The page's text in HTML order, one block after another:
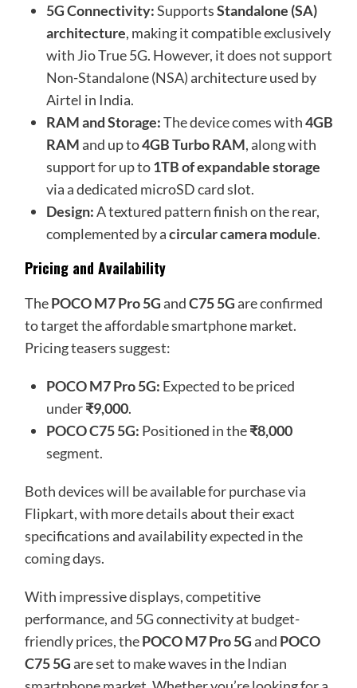
5G Connectivity:SupportsStandalone (SA)
architecture, making it compatible exclusively
with Jio True 5G. However, it does not support
Non-Standalone (NSA) architecture used by
Airtel in India.
RAM and Storage:The device comes with4GB
RAMand up to4GB Turbo RAM, along with
support for up to1TB of expandable storage
via a dedicated microSD card slot.
Design:A textured pattern finish on the rear,
complemented by acircular camera module.
Pricing and Availability
ThePOCO M7 Pro 5GandC75 5Gare confirmed
to target the affordable smartphone market.
Pricing teasers suggest:
POCO M7 Pro 5G: Expected to be priced
under₹9,000.
POCO C75 5G: Positioned in the₹8,000
segment.
Both devices will be available for purchase via
Flipkart, with more details about their exact
specifications and availability expected in the
coming days.
With impressive displays, competitive
performance, and 5G connectivity at budget-
friendly prices, thePOCO M7 Pro 5Gand POCO
C75 5Gare set to make waves in the Indian